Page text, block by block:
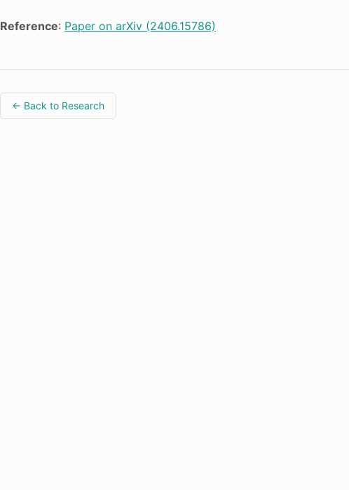
Reference: Paper on arXiv (2406.15786)
← Back to Research